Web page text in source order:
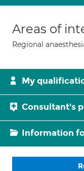
Areas of
Regional
My
Consultant's
Information